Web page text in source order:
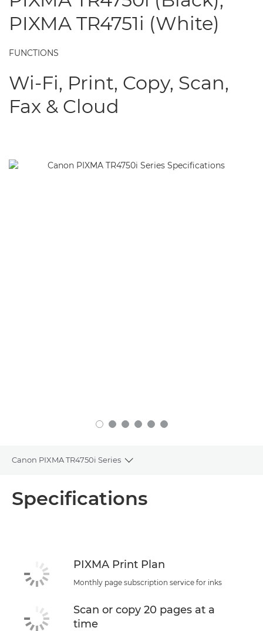
PIXMA TR4751i (White)
FUNCTIONS
Wi-Fi, Print, Copy, Scan,
Fax & Cloud
Canon PIXMA TR4750i Series
Toggle breadcrumbs
Specifications
PIXMA Print Plan
Monthly page subscription service for inks
Scan or copy 20 pages at a
time